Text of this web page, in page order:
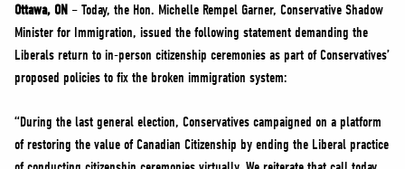
NEWS
VOLUNTEER
JOIN
Ottawa, ON – Today, the Hon. Michelle Rempel Garner, Conservative Shadow
Minister for Immigration, issued the following statement demanding the
Liberals return to in-person citizenship ceremonies as part of Conservatives’
proposed policies to fix the broken immigration system:
“During the last general election, Conservatives campaigned on a platform
of restoring the value of Canadian Citizenship by ending the Liberal practice